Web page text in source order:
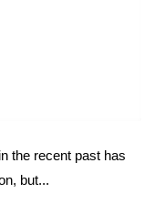
the recent past has
but...